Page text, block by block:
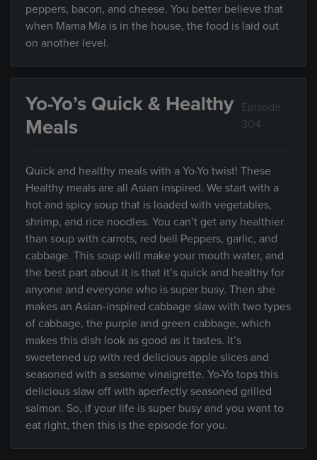
peppers, bacon, and cheese. You better believe that
when Mama Mia is in the house, the food is laid out
on another level.
Yo-Yo’s Quick & Healthy
Meals
Episode
304
Quick and healthy meals with a Yo-Yo twist! These
Healthy meals are all Asian inspired. We start with a
hot and spicy soup that is loaded with vegetables,
shrimp, and rice noodles. You can’t get any healthier
than soup with carrots, red bell Peppers, garlic, and
cabbage. This soup will make your mouth water, and
the best part about it is that it’s quick and healthy for
anyone and everyone who is super busy. Then she
makes an Asian-inspired cabbage slaw with two types
of cabbage, the purple and green cabbage, which
makes this dish look as good as it tastes. It’s
sweetened up with red delicious apple slices and
seasoned with a sesame vinaigrette. Yo-Yo tops this
delicious slaw off with aperfectly seasoned grilled
salmon. So, if your life is super busy and you want to
eat right, then this is the episode for you.